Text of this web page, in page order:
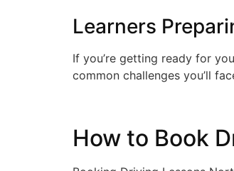
Learners
If you’re getting ready for
common challenges you’ll
How to Book